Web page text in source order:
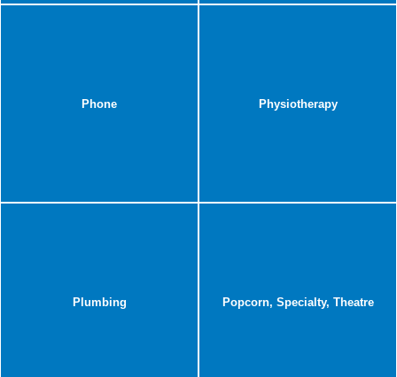
Phone Physiotherapy
Plumbing Popcorn, Specialty, Theatre